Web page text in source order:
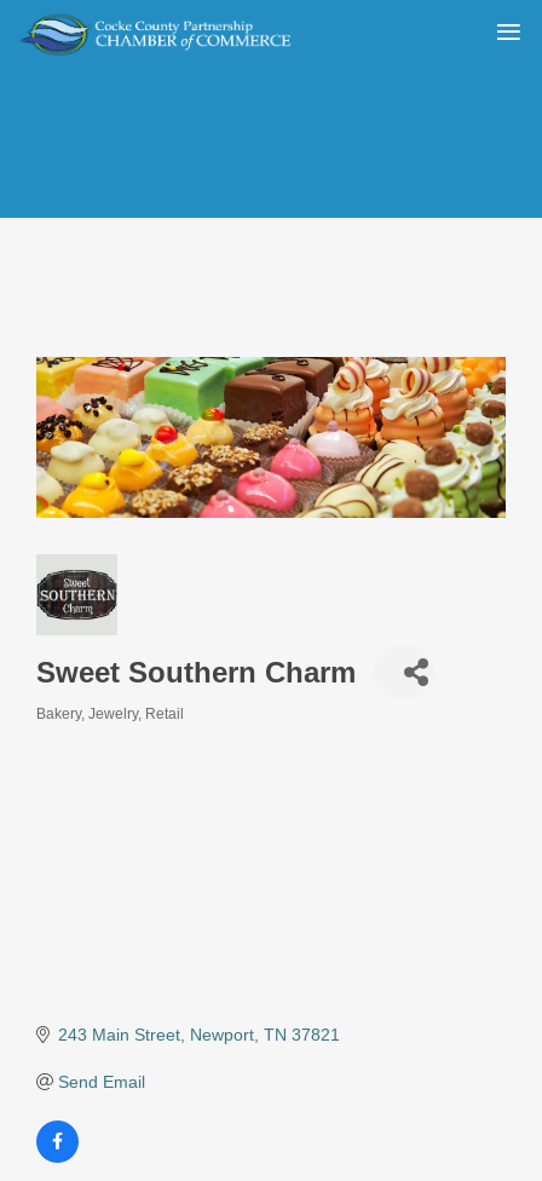
Sweet Southern Charm
Categories
Bakery Jewelry Retail
243 Main Street Newport TN 37821
Send Email